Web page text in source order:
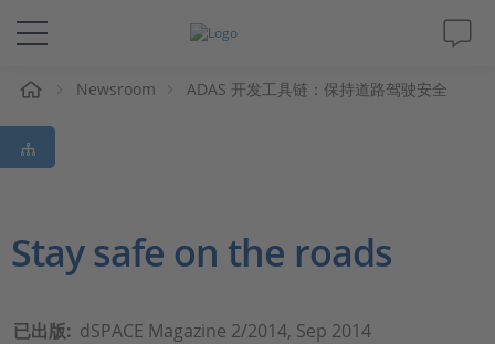
解决方案&产品
Support
Newsroom ADAS 开发工具链：保持道路驾驶安全
Stay safe on the roads
已出版: dSPACE Magazine 2/2014, Sep 2014